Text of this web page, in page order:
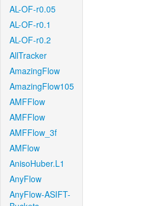
AL-OF-r0.05
AL-OF-r0.1
AL-OF-r0.2
AllTracker
AmazingFlow
AmazingFlow105
AMFFlow
AMFFlow
AMFFlow_3f
AMFlow
AnisoHuber.L1
AnyFlow
AnyFlow-ASIFT-